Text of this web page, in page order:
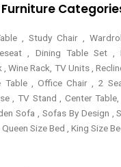
f
, Study Chair ,
, Dining Table Set ,
Wine Rack, TV Units ,
Table , Office Chair , 2
, TV Stand , Center
Sofa , Sofas By Design ,
Size Bed , King Size